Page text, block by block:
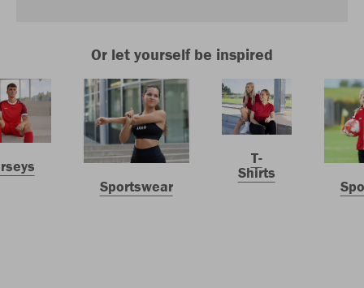
Or let yourself be inspired
Sportswear
T-
Shirts